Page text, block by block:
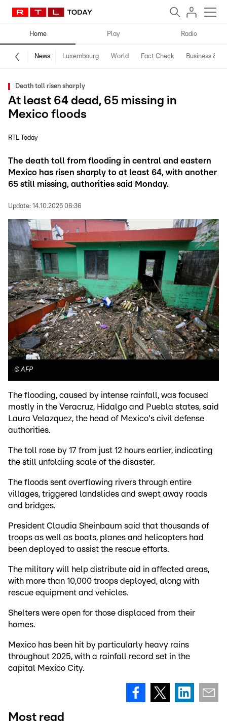
Home Play Radio
News Luxembourg World Fact Check Business &
Death toll risen sharply
At least 64 dead, 65 missing in
Mexico floods
RTL Today
The death toll from flooding in central and eastern
Mexico has risen sharply to at least 64, with another
65 still missing, authorities said Monday.
Update: 14.10.2025 06:36
©AFP
The flooding, caused by intense rainfall, was focused
mostly in the Veracruz, Hidalgo and Puebla states, said
Laura Velazquez, the head of Mexico's civil defense
authorities.
The toll rose by 17 from just 12 hours earlier, indicating
the still unfolding scale of the disaster.
The floods sent overflowing rivers through entire
villages, triggered landslides and swept away roads
and bridges.
President Claudia Sheinbaum said that thousands of
troops as well as boats, planes and helicopters had
been deployed to assist the rescue efforts.
The military will help distribute aid in affected areas,
with more than 10,000 troops deployed, along with
rescue equipment and vehicles.
Shelters were open for those displaced from their
homes.
Mexico has been hit by particularly heavy rains
throughout 2025, with a rainfall record set in the
capital Mexico City.
Most read